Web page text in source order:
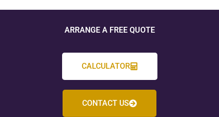
ARRANGE A FREE QUOTE
CALCULATOR
CONTACT US